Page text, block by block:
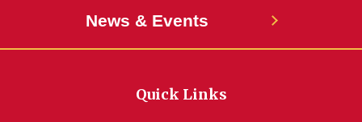
News & Events
Quick Links